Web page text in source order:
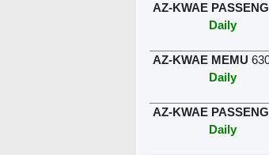
AZ-KWAE
Daily
AZ-KWAE MEMU
Daily
AZ-KWAE
Daily